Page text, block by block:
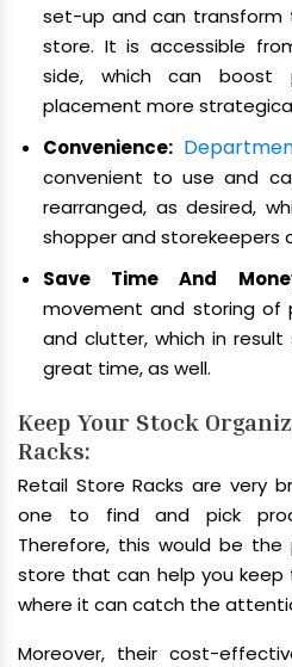
set-up and can transform
store. It is accessible
side, which can boost
placement more
Convenience:
convenient to use and
rearranged, as desired,
shopper and storekeepers
Save Time And
movement and storing of
and clutter, which in
great time, as well.
Keep Your Stock
Racks:
Retail Store Racks are very
one to find and pick
Therefore, this would be
store that can help you
where it can catch the
Moreover, their cost-